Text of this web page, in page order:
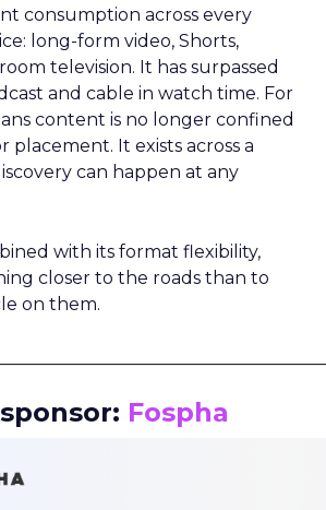
consumption across every
long-form video, Shorts,
television. It has surpassed
and cable in watch time. For
content is no longer confined
placement. It exists across a
can happen at any
with its format flexibility,
closer to the roads than to
on them.
Fospha